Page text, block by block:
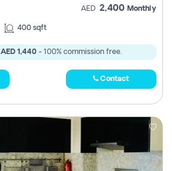
AED 2,400 Monthly
400 sqft
AED 1,440- 100% commission free.
Contact